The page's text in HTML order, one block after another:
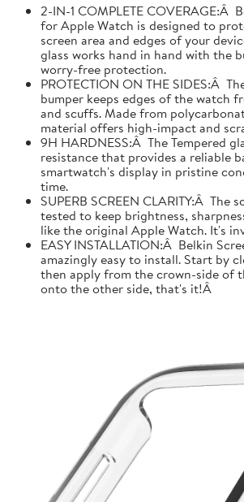
2-IN-1 COMPLETE COVERAGE:Â
for Apple Watch is designed to
screen area and edges of your
glass works hand in hand with the
worry-free protection.
PROTECTION ON THE SIDES:Â
bumper keeps edges of the watch
and scuffs. Made from
material offers high-impact and
9H HARDNESS:Â The Tempered
resistance that provides a reliable
smartwatch's display in pristine
time.
SUPERB SCREEN CLARITY:Â The
tested to keep brightness,
like the original Apple Watch. It's
EASY INSTALLATION:Â Belkin
amazingly easy to install. Start by
then apply from the crown-side of
onto the other side, that's it!Â